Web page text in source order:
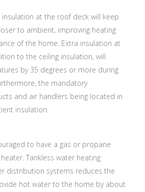
at the roof deck will keep
to ambient, improving heating
of the home. Extra insulation at
to the ceiling insulation, will
by 35 degrees or more during
the mandatory
and air handlers being located in
insulation.
to have a gas or propane
Tankless water heating
distribution systems reduces the
hot water to the home by about